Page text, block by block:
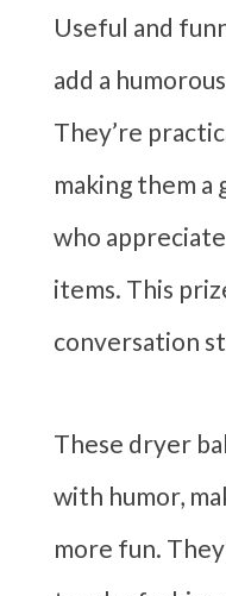
Useful and
add a
They’re
making them
who
items. This
conversation
These dryer
with humor,
more fun.